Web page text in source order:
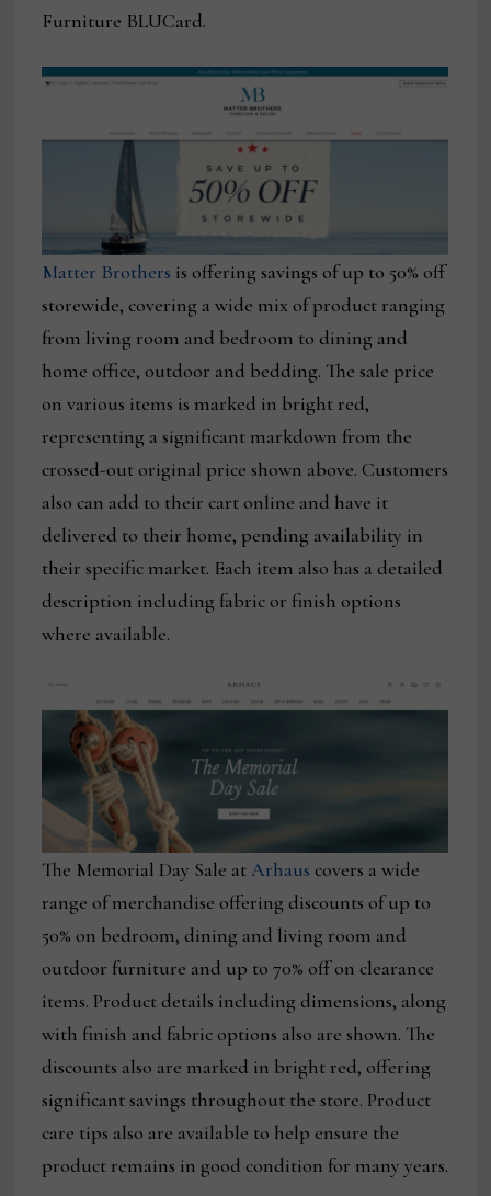
Furniture BLUCard.
Matter Brothers is offering savings of up to 50% off
storewide, covering a wide mix of product ranging
from living room and bedroom to dining and
home office, outdoor and bedding. The sale price
on various items is marked in bright red,
representing a significant markdown from the
crossed-out original price shown above. Customers
also can add to their cart online and have it
delivered to their home, pending availability in
their specific market. Each item also has a detailed
description including fabric or finish options
where available.
The Memorial Day Sale atArhaus covers a wide
range of merchandise offering discounts of up to
50% on bedroom, dining and living room and
outdoor furniture and up to 70% off on clearance
items. Product details including dimensions, along
with finish and fabric options also are shown. The
discounts also are marked in bright red, offering
significant savings throughout the store. Product
care tips also are available to help ensure the
product remains in good condition for many years.